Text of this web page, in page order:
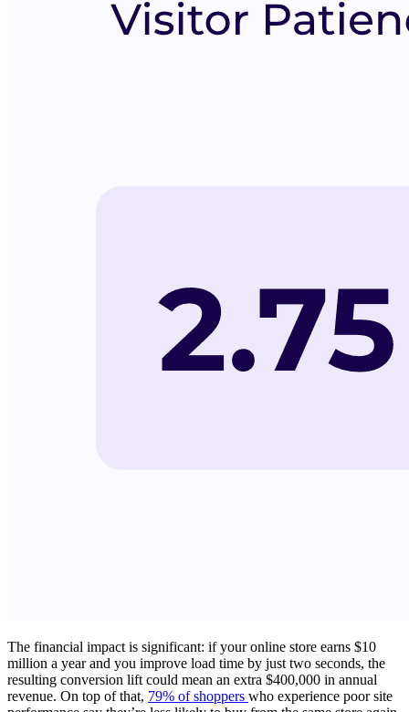
The financial impact is significant: if your online store earns $10
million a year and you improve load time by just two seconds, the
resulting conversion lift could mean an extra $400,000 in annual
revenue. On top of that, 79% of shoppers who experience poor site